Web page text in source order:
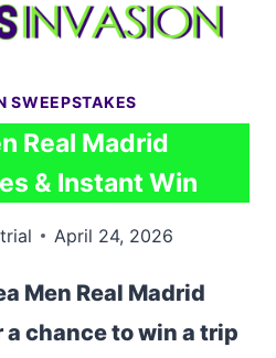
SWEEPSTAKES
Real Madrid
& Instant Win
April 24, 2026
Men Real Madrid
chance to win a trip